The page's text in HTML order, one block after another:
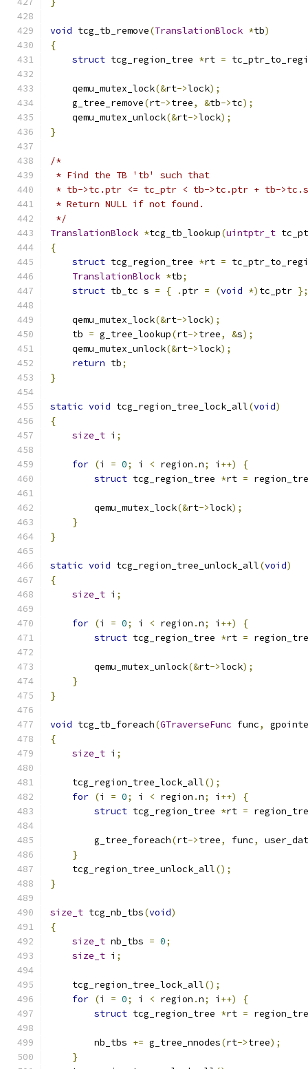
void tcg_tb_remove(TranslationBlock *tb)
{
struct tcg_region_tree *rt =
    qemu_mutex_lock
(&rt->lock);
    g_tree_remove
(rt->tree, &tb->tc);
    qemu_mutex_unlock
(&rt->lock);
}
/*
* Find the TB 'tb' such that
* tb->tc.ptr <= tc_ptr < tb->tc.ptr + tb-
* Return NULL if not found.
*/
TranslationBlock *tcg_tb_lookup(uintptr_t
{
struct tcg_region_tree *rt =
TranslationBlock *tb;
struct tb_tc s = { .ptr = (void *) tc_ptr };
    qemu_mutex_lock
(&rt->lock);
    tb
= g_tree_lookup(rt->tree, &s);
    qemu_mutex_unlock
(&rt->lock);
return tb;
}
static void tcg_region_tree_lock_all(void)
{
size_t i ;
for (i = 0; i < region .n; i ++)
{
struct tcg_region_tree *rt =
        qemu_mutex_lock
(&rt->lock);
}
}
static void tcg_region_tree_unlock_all(void)
{
size_t i ;
for (i = 0; i < region .n; i ++)
{
struct tcg_region_tree *rt =
        qemu_mutex_unlock
(&rt->lock);
}
}
void tcg_tb_foreach(GTraverseFunc func,
{
size_t i ;
    tcg_region_tree_lock_all
();
for (i = 0; i < region .n; i ++)
{
struct tcg_region_tree *rt =
        g_tree_foreach
(rt->tree, func,
}
    tcg_region_tree_unlock_all
();
}
size_t tcg_nb_tbs(void)
{
size_t nb_tbs = 0;
size_t i ;
    tcg_region_tree_lock_all
();
for (i = 0; i < region .n; i ++)
{
struct tcg_region_tree *rt =
        nb_tbs
+= g_tree_nnodes(rt->tree);
}